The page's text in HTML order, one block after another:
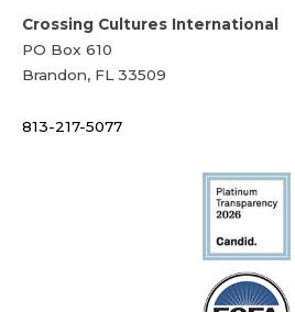
Crossing Cultures International
PO Box 610
Brandon, FL 33509
813-217-5077